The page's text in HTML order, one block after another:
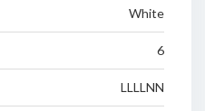
White
6
LLLLNN